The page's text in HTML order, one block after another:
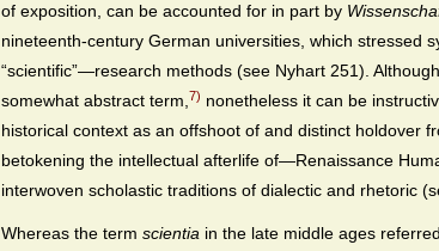
of exposition, can be accounted for in part by
nineteenth-century German universities, which stressed
“scientific”—research methods (see Nyhart 251).
somewhat abstract term,7) nonetheless it can be
historical context as an offshoot of and distinct holdover
betokening the intellectual afterlife of—Renaissance
interwoven scholastic traditions of dialectic and rhetoric
Whereas the term scientia in the late middle ages